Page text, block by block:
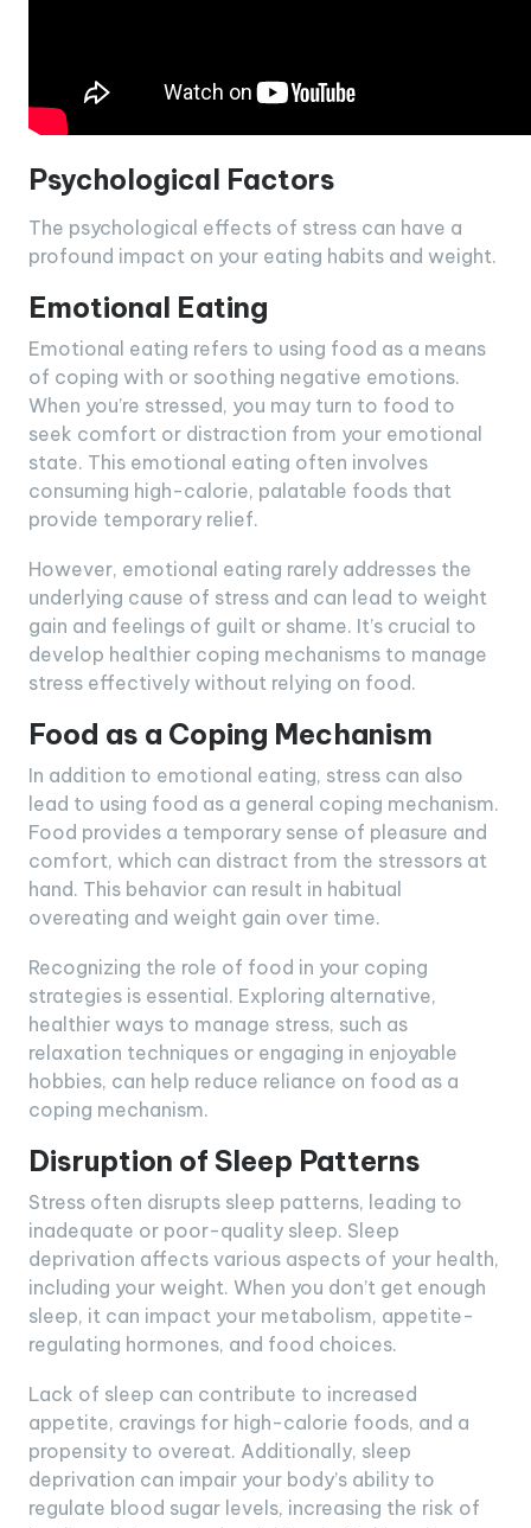
Psychological Factors
The psychological effects of stress can have a
profound impact on your eating habits and weight.
Emotional Eating
Emotional eating refers to using food as a means
of coping with or soothing negative emotions.
When you’re stressed, you may turn to food to
seek comfort or distraction from your emotional
state. This emotional eating often involves
consuming high-calorie, palatable foods that
provide temporary relief.
However, emotional eating rarely addresses the
underlying cause of stress and can lead to weight
gain and feelings of guilt or shame. It’s crucial to
develop healthier coping mechanisms to manage
stress effectively without relying on food.
Food as a Coping Mechanism
In addition to emotional eating, stress can also
lead to using food as a general coping mechanism.
Food provides a temporary sense of pleasure and
comfort, which can distract from the stressors at
hand. This behavior can result in habitual
overeating and weight gain over time.
Recognizing the role of food in your coping
strategies is essential. Exploring alternative,
healthier ways to manage stress, such as
relaxation techniques or engaging in enjoyable
hobbies, can help reduce reliance on food as a
coping mechanism.
Disruption of Sleep Patterns
Stress often disrupts sleep patterns, leading to
inadequate or poor-quality sleep. Sleep
deprivation affects various aspects of your health,
including your weight. When you don’t get enough
sleep, it can impact your metabolism, appetite-
regulating hormones, and food choices.
Lack of sleep can contribute to increased
appetite, cravings for high-calorie foods, and a
propensity to overeat. Additionally, sleep
deprivation can impair your body’s ability to
regulate blood sugar levels, increasing the risk of